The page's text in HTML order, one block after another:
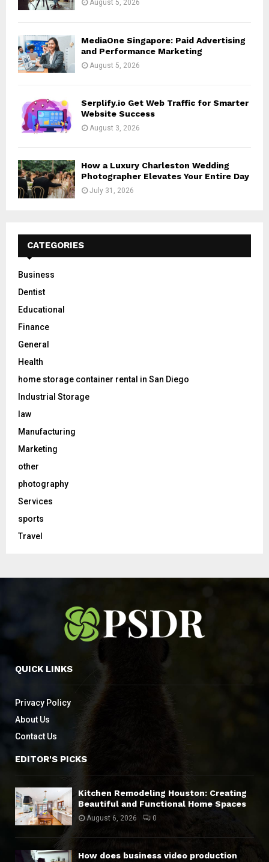
August 5, 2026
MediaOne Singapore: Paid Advertising
and Performance Marketing
August 5, 2026
Serplify.io Get Web Traffic for Smarter
Website Success
August 3, 2026
How a Luxury Charleston Wedding
Photographer Elevates Your Entire Day
July 31, 2026
CATEGORIES
Business
Dentist
Educational
Finance
General
Health
home storage container rental in San Diego
Industrial Storage
law
Manufacturing
Marketing
other
photography
Services
sports
Travel
QUICK LINKS
Privacy Policy
About Us
Contact Us
EDITOR'S PICKS
Kitchen Remodeling Houston: Creating
Beautiful and Functional Home Spaces
August 6, 2026 0
How does business video production